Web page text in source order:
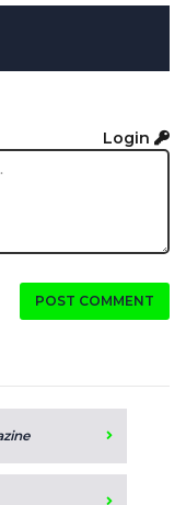
Login
POST COMMENT